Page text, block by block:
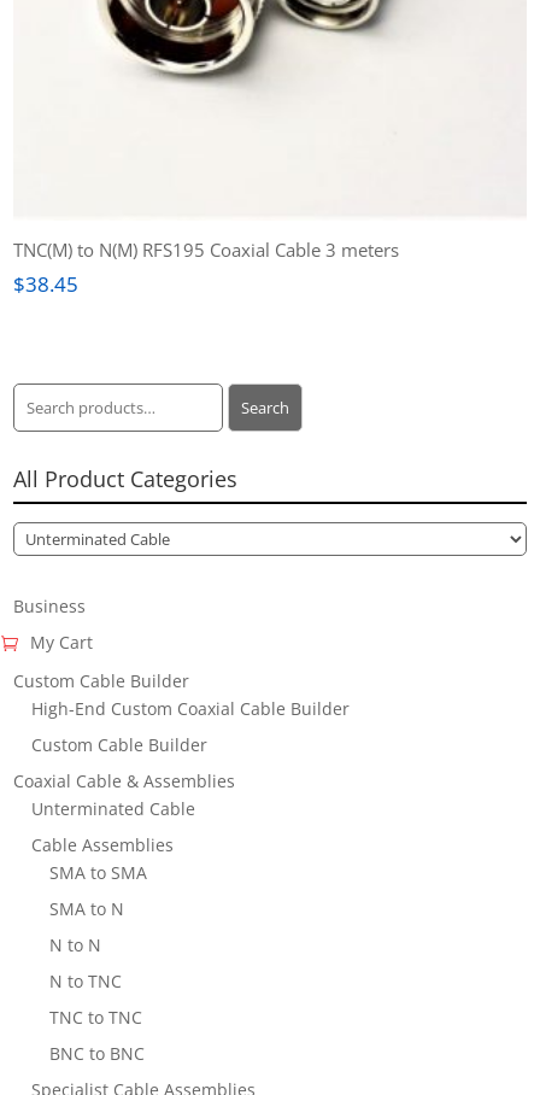
TNC(M) to N(M) RFS195 Coaxial Cable 3 meters
$38.45
Search
for:
Search
All Product Categories
Business
My Cart
Custom Cable Builder
High-End Custom Coaxial Cable Builder
Custom Cable Builder
Coaxial Cable & Assemblies
Unterminated Cable
Cable Assemblies
SMA to SMA
SMA to N
N to N
N to TNC
TNC to TNC
BNC to BNC
Specialist Cable Assemblies